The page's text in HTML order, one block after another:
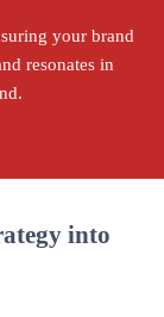
your brand
resonates in
into